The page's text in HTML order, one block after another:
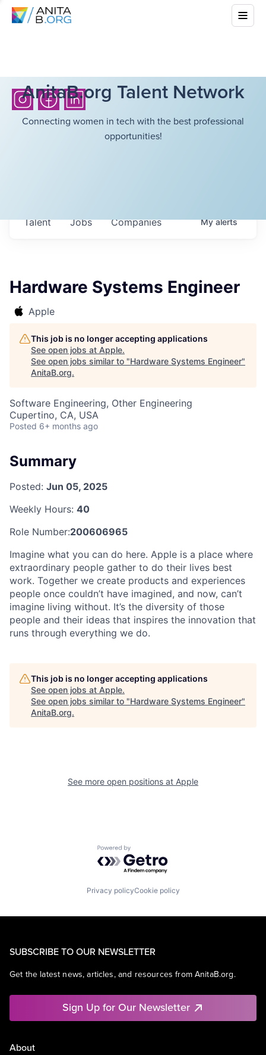
AnitaB.org Talent Network
Connecting women in tech with the best professional
opportunities!
Jobs Companies
Talent Myalerts
Hardware Systems Engineer
Apple
This job is no longer accepting applications
See open jobs at Apple.
See open jobs similar to "Hardware Systems Engineer"
AnitaB.org.
Software Engineering, Other Engineering
Cupertino, CA, USA
Posted 6+ months ago
Summary
Posted: Jun 05, 2025
Weekly Hours: 40
Role Number:200606965
Imagine what you can do here. Apple is a place where
extraordinary people gather to do their lives best
work. Together we create products and experiences
people once couldn’t have imagined, and now, can’t
imagine living without. It’s the diversity of those
people and their ideas that inspires the innovation that
runs through everything we do.
This job is no longer accepting applications
See open jobs at Apple.
See open jobs similar to "Hardware Systems Engineer"
AnitaB.org.
See more open positions at Apple
Powered by Getro.com
Privacy policyCookie policy
SUBSCRIBE TO OUR NEWSLETTER
Get the latest news, articles, and resources from AnitaB.org.
Sign Up for Our Newsletter
About